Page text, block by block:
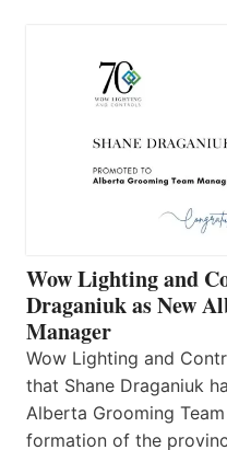
Wow Lighting and
Draganiuk as New
Manager
Wow Lighting and
that Shane Draganiuk
Alberta Grooming
formation of the